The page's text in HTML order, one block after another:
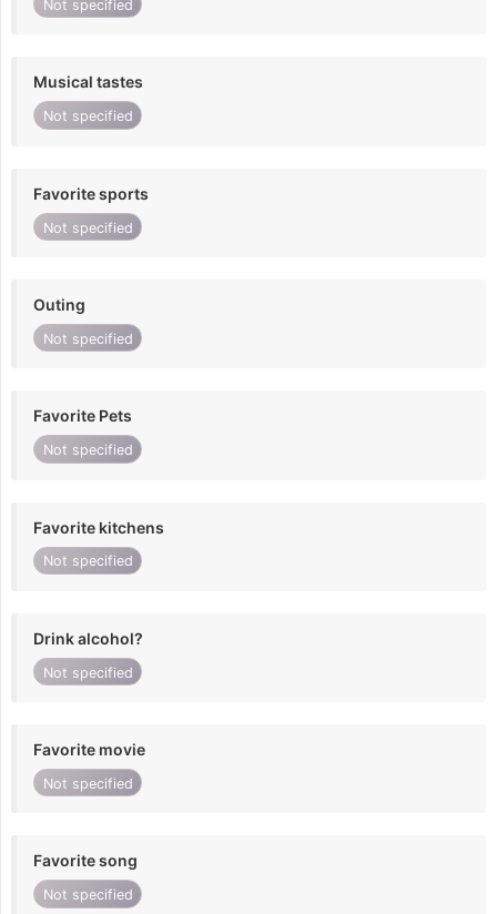
Not specified
Musical tastes
Not specified
Favorite sports
Not specified
Outing
Not specified
Favorite Pets
Not specified
Favorite kitchens
Not specified
Drink alcohol?
Not specified
Favorite movie
Not specified
Favorite song
Not specified